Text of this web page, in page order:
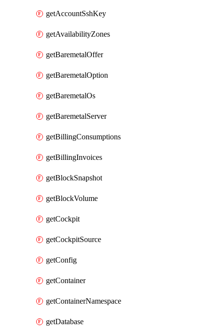
getAccountSshKey
getAvailabilityZones
getBaremetalOffer
getBaremetalOption
getBaremetalOs
getBaremetalServer
getBillingConsumptions
getBillingInvoices
getBlockSnapshot
getBlockVolume
getCockpit
getCockpitSource
getConfig
getContainer
getContainerNamespace
getDatabase